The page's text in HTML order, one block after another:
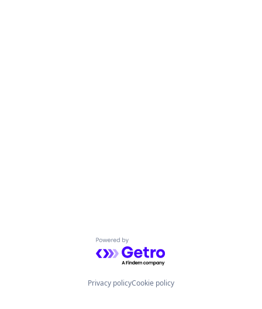
Powered by Getro.com
Privacy policyCookie policy